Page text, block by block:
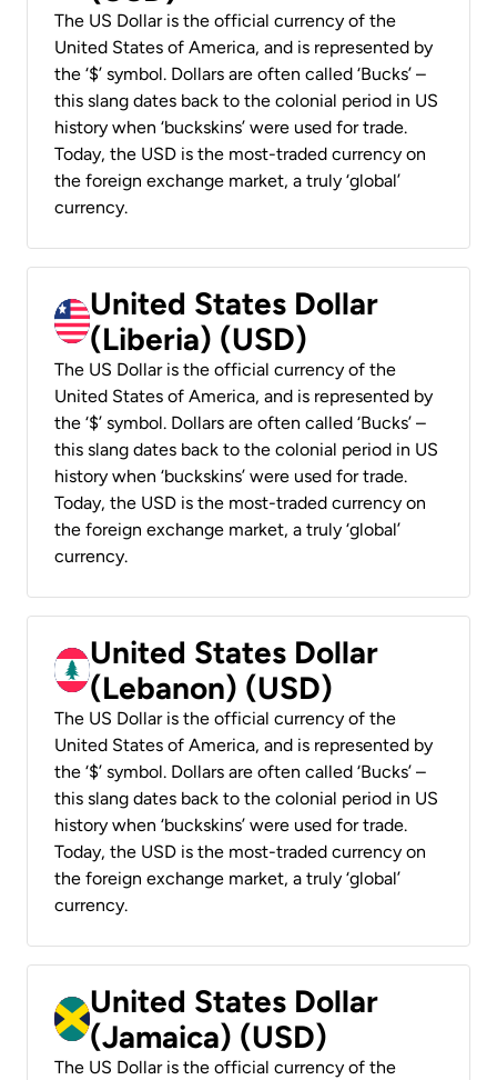
The US Dollar is the official currency of the
United States of America, and is represented by
the ‘$’ symbol. Dollars are often called ‘Bucks’ –
this slang dates back to the colonial period in US
history when ‘buckskins’ were used for trade.
Today, the USD is the most-traded currency on
the foreign exchange market, a truly ‘global’
currency.
United States Dollar
(Liberia) (USD)
The US Dollar is the official currency of the
United States of America, and is represented by
the ‘$’ symbol. Dollars are often called ‘Bucks’ –
this slang dates back to the colonial period in US
history when ‘buckskins’ were used for trade.
Today, the USD is the most-traded currency on
the foreign exchange market, a truly ‘global’
currency.
United States Dollar
(Lebanon) (USD)
The US Dollar is the official currency of the
United States of America, and is represented by
the ‘$’ symbol. Dollars are often called ‘Bucks’ –
this slang dates back to the colonial period in US
history when ‘buckskins’ were used for trade.
Today, the USD is the most-traded currency on
the foreign exchange market, a truly ‘global’
currency.
United States Dollar
(Jamaica) (USD)
The US Dollar is the official currency of the